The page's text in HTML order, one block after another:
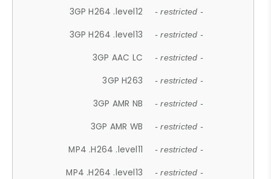
3GP H264 .level12 - restricted -
3GP H264 .level13 - restricted -
3GP AAC LC - restricted -
3GP H263 - restricted -
3GP AMR NB - restricted -
3GP AMR WB - restricted -
MP4 .H264 .level11 - restricted -
MP4 .H264 .level13 - restricted -